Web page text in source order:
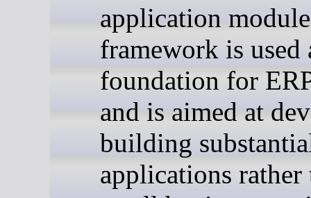
application
framework is used
foundation for
and is aimed at
building
applications rather